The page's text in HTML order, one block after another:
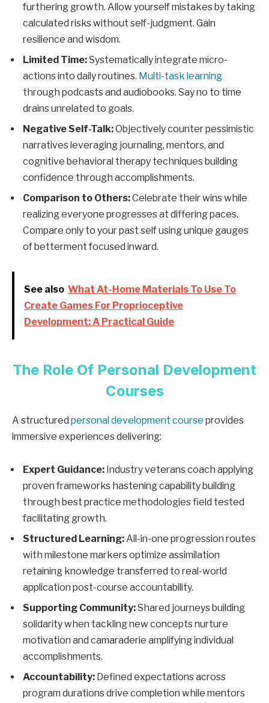
furthering growth. Allow yourself mistakes by taking
calculated risks without self-judgment. Gain
resilience and wisdom.
Limited Time:Systematically integrate micro-
actions into daily routines. Multi-task learning
through podcasts and audiobooks. Say no to time
drains unrelated to goals.
Negative Self-Talk:Objectively counter pessimistic
narratives leveraging journaling, mentors, and
cognitive behavioral therapy techniques building
confidence through accomplishments.
Comparison to Others:Celebrate their wins while
realizing everyone progresses at differing paces.
Compare only to your past self using unique gauges
of betterment focused inward.
See also What At-Home Materials To Use To
Create Games For Proprioceptive
Development: A Practical Guide
The Role Of Personal Development
Courses
A structured personal development course provides
immersive experiences delivering:
Expert Guidance: Industry veterans coach applying
proven frameworks hastening capability building
through best practice methodologies field tested
facilitating growth.
Structured Learning:All-in-one progression routes
with milestone markers optimize assimilation
retaining knowledge transferred to real-world
application post-course accountability.
Supporting Community:Shared journeys building
solidarity when tackling new concepts nurture
motivation and camaraderie amplifying individual
accomplishments.
Accountability: Defined expectations across
program durations drive completion while mentors